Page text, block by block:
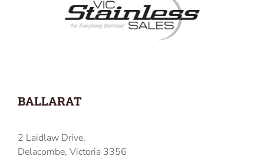
BALLARAT
2 Laidlaw Drive,
Delacombe, Victoria 3356